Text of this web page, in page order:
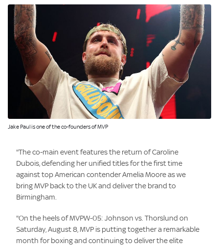
Image:
Jake Paul is one of the co-founders of MVP
"The co-main event features the return of Caroline
Dubois, defending her unified titles for the first time
against top American contender Amelia Moore as we
bring MVP back to the UK and deliver the brand to
Birmingham.
"On the heels of MVPW-05: Johnson vs. Thorslund on
Saturday, August 8, MVP is putting together a remarkable
month for boxing and continuing to deliver the elite